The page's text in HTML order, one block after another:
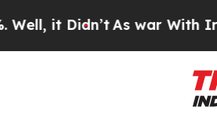
Didn’t As war With Iran